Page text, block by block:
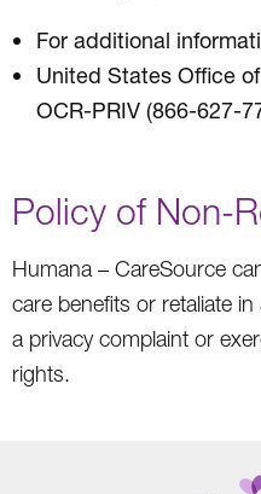
For additional
United States Office
OCR-PRIV (866-627-
Policy of Non-
Humana – CareSource
care benefits or retaliate
a privacy complaint or
rights.